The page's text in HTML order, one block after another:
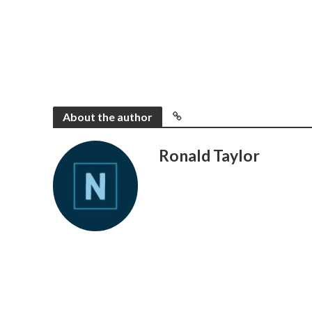
About the author
Ronald Taylor